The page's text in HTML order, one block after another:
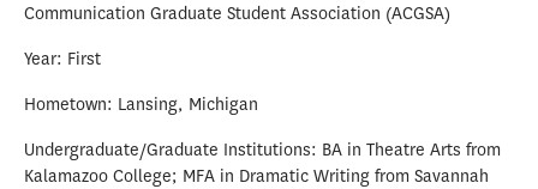
Communication Graduate Student Association (ACGSA)
Year: First
Hometown: Lansing, Michigan
Undergraduate/Graduate Institutions: BA in Theatre Arts from
Kalamazoo College; MFA in Dramatic Writing from Savannah